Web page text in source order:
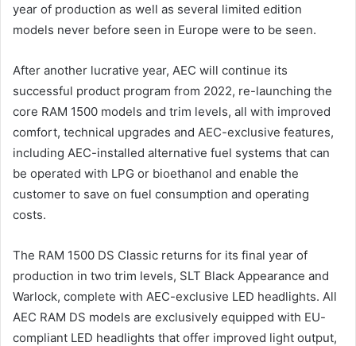
year of production as well as several limited edition
models never before seen in Europe were to be seen.
After another lucrative year, AEC will continue its
successful product program from 2022, re-launching the
core RAM 1500 models and trim levels, all with improved
comfort, technical upgrades and AEC-exclusive features,
including AEC-installed alternative fuel systems that can
be operated with LPG or bioethanol and enable the
customer to save on fuel consumption and operating
costs.
The RAM 1500 DS Classic returns for its final year of
production in two trim levels, SLT Black Appearance and
Warlock, complete with AEC-exclusive LED headlights. All
AEC RAM DS models are exclusively equipped with EU-
compliant LED headlights that offer improved light output,